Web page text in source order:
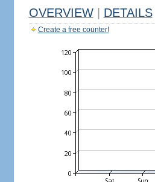
OVERVIEW DETAILS
Create a free counter!